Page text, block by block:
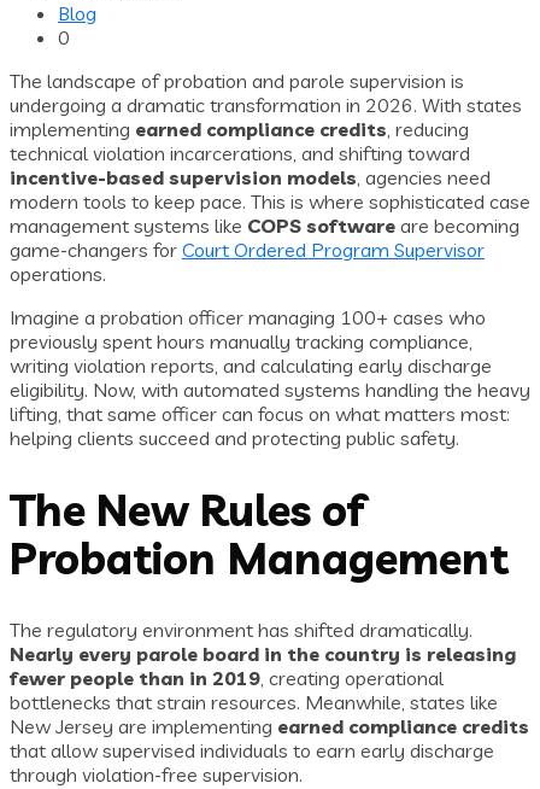
Blog
0
The landscape of probation and parole supervision is
undergoing a dramatic transformation in 2026. With states
implementing earned compliance credits , reducing
technical violation incarcerations, and shifting toward
incentive-based supervision models , agencies need
modern tools to keep pace. This is where sophisticated case
management systems like COPS software are becoming
game-changers for Court Ordered Program Supervisor
operations.
Imagine a probation officer managing 100+ cases who
previously spent hours manually tracking compliance,
writing violation reports, and calculating early discharge
eligibility. Now, with automated systems handling the heavy
lifting, that same officer can focus on what matters most:
helping clients succeed and protecting public safety.
The New Rules of
Probation Management
The regulatory environment has shifted dramatically.
Nearly every parole board in the country is releasing
fewer people than in 2019, creating operational
bottlenecks that strain resources. Meanwhile, states like
New Jersey are implementing earned compliance credits
that allow supervised individuals to earn early discharge
through violation-free supervision.